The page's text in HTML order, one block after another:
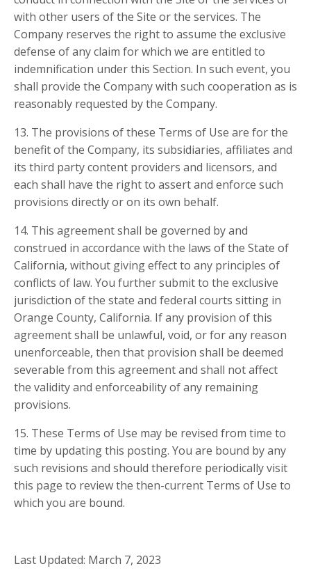
with other users of the Site or the services. The
Company reserves the right to assume the exclusive
defense of any claim for which we are entitled to
indemnification under this Section. In such event, you
shall provide the Company with such cooperation as is
reasonably requested by the Company.
13. The provisions of these Terms of Use are for the
benefit of the Company, its subsidiaries, affiliates and
its third party content providers and licensors, and
each shall have the right to assert and enforce such
provisions directly or on its own behalf.
14. This agreement shall be governed by and
construed in accordance with the laws of the State of
California, without giving effect to any principles of
conflicts of law. You further submit to the exclusive
jurisdiction of the state and federal courts sitting in
Orange County, California. If any provision of this
agreement shall be unlawful, void, or for any reason
unenforceable, then that provision shall be deemed
severable from this agreement and shall not affect
the validity and enforceability of any remaining
provisions.
15. These Terms of Use may be revised from time to
time by updating this posting. You are bound by any
such revisions and should therefore periodically visit
this page to review the then-current Terms of Use to
which you are bound.
Last Updated: March 7, 2023